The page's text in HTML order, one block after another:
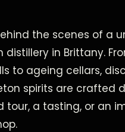
the scenes of a
distillery in Brittany.
to ageing cellars,
spirits are crafted
tour, a tasting, or an